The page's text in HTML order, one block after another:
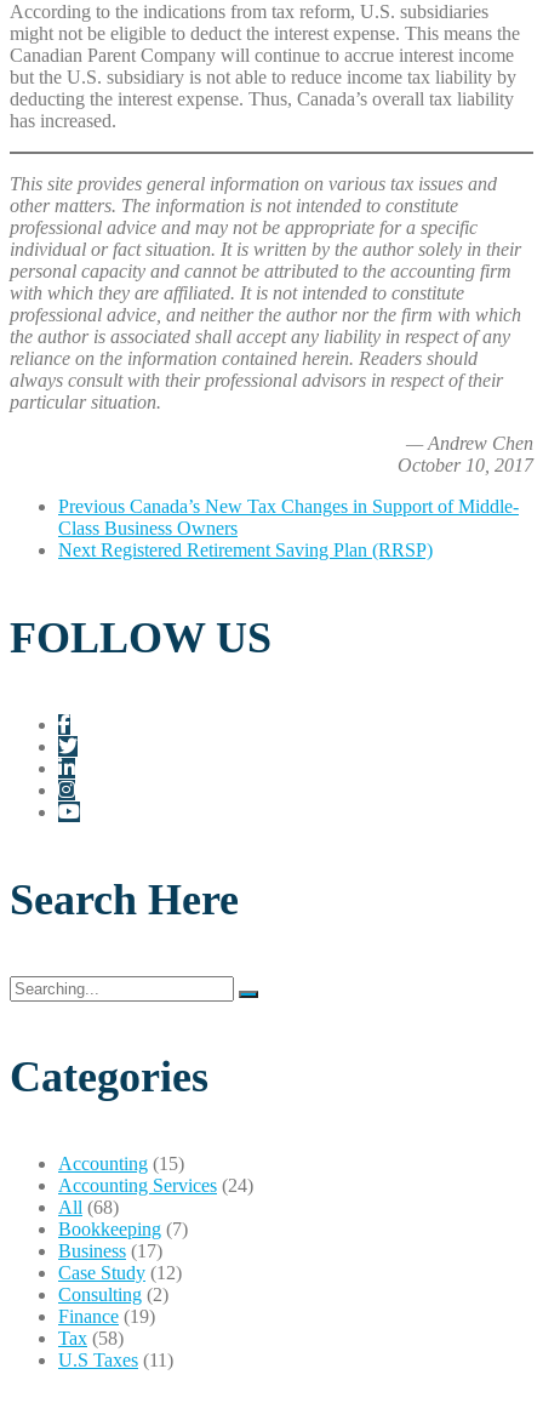
According to the indications from tax reform, U.S. subsidiaries
might not be eligible to deduct the interest expense. This means the
Canadian Parent Company will continue to accrue interest income
but the U.S. subsidiary is not able to reduce income tax liability by
deducting the interest expense. Thus, Canada’s overall tax liability
has increased.
This site provides general information on various tax issues and
other matters. The information is not intended to constitute
professional advice and may not be appropriate for a specific
individual or fact situation. It is written by the author solely in their
personal capacity and cannot be attributed to the accounting firm
with which they are affiliated. It is not intended to constitute
professional advice, and neither the author nor the firm with which
the author is associated shall accept any liability in respect of any
reliance on the information contained herein. Readers should
always consult with their professional advisors in respect of their
particular situation.
— Andrew Chen
October 10, 2017
Previous Canada’s New Tax Changes in Support of Middle-
Class Business Owners
Next Registered Retirement Saving Plan (RRSP)
FOLLOW US
Search Here
Search
for:
Categories
Accounting (15)
Accounting Services (24)
All (68)
Bookkeeping (7)
Business (17)
Case Study (12)
Consulting (2)
Finance (19)
Tax (58)
U.S Taxes (11)